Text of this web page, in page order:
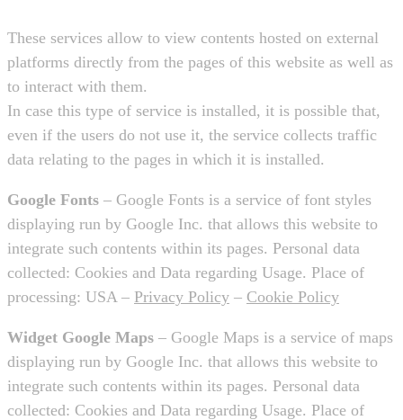
These services allow to view contents hosted on external
platforms directly from the pages of this website as well as
to interact with them.
In case this type of service is installed, it is possible that,
even if the users do not use it, the service collects traffic
data relating to the pages in which it is installed.
Google Fonts – Google Fonts is a service of font styles
displaying run by Google Inc. that allows this website to
integrate such contents within its pages. Personal data
collected: Cookies and Data regarding Usage. Place of
processing: USA – Privacy Policy – Cookie Policy
Widget Google Maps – Google Maps is a service of maps
displaying run by Google Inc. that allows this website to
integrate such contents within its pages. Personal data
collected: Cookies and Data regarding Usage. Place of